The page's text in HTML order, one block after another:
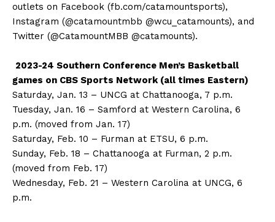
outlets on Facebook (fb.com/catamountsports),
Instagram (@catamountmbb @wcu_catamounts), and
Twitter (@CatamountMBB @catamounts).
2023-24 Southern Conference Men’s Basketball
games on CBS Sports Network (all times Eastern)
Saturday, Jan. 13 – UNCG at Chattanooga, 7 p.m.
Tuesday, Jan. 16 – Samford at Western Carolina, 6
p.m. (moved from Jan. 17)
Saturday, Feb. 10 – Furman at ETSU, 6 p.m.
Sunday, Feb. 18 – Chattanooga at Furman, 2 p.m.
(moved from Feb. 17)
Wednesday, Feb. 21 – Western Carolina at UNCG, 6
p.m.